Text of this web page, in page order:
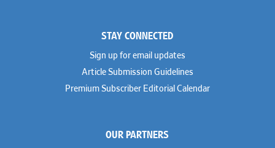
STAY CONNECTED
Sign up for email updates
Article Submission Guidelines
Premium Subscriber Editorial Calendar
OUR PARTNERS